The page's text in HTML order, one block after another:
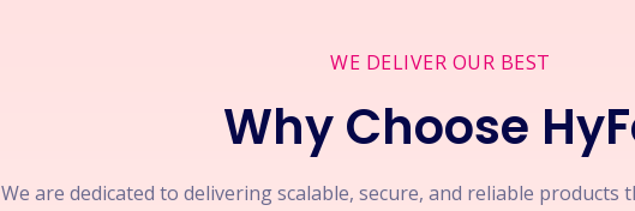
WE DELIVER OUR BEST
Why Choose
We are dedicated to delivering scalable, secure, and reliable products